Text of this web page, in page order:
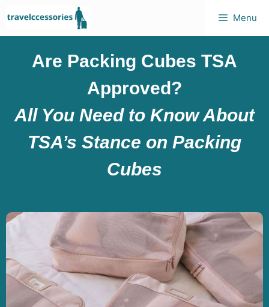
Menu
Are Packing Cubes TSA
Approved?
All You Need to Know About
TSA’s Stance on Packing
Cubes